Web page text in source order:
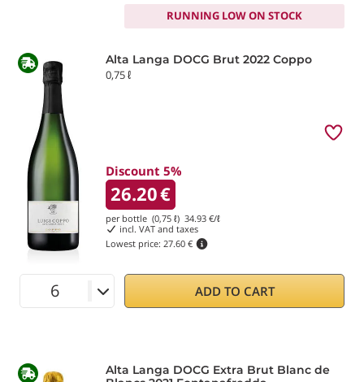
RUNNING LOW ON STOCK
Alta Langa DOCG Brut 2022 Coppo
0,75 ℓ
Discount 5%
26.20€
per bottle (0,75 ℓ) 34.93 €/ℓ
incl. VAT and taxes
Lowest price: 27.60 €
ADD TO CART
Alta Langa DOCG Extra Brut Blanc de